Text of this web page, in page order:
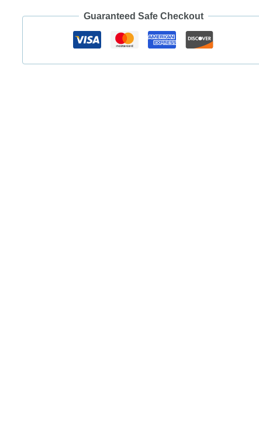
Guaranteed Safe Checkout